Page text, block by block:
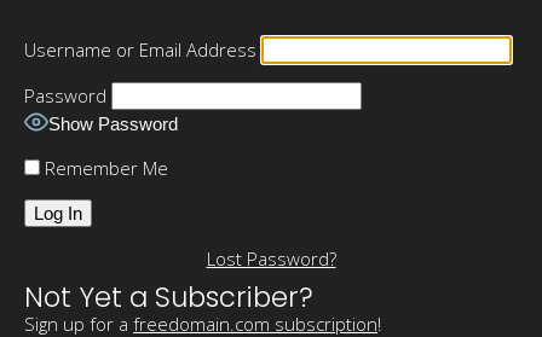
Username or Email Address
Password
Show Password
Remember Me
Lost Password?
Not Yet a Subscriber?
Sign up for a freedomain.com subscription!